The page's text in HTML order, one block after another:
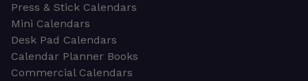
Press & Stick Calendars
Mini Calendars
Desk Pad Calendars
Calendar Planner Books
Commercial Calendars